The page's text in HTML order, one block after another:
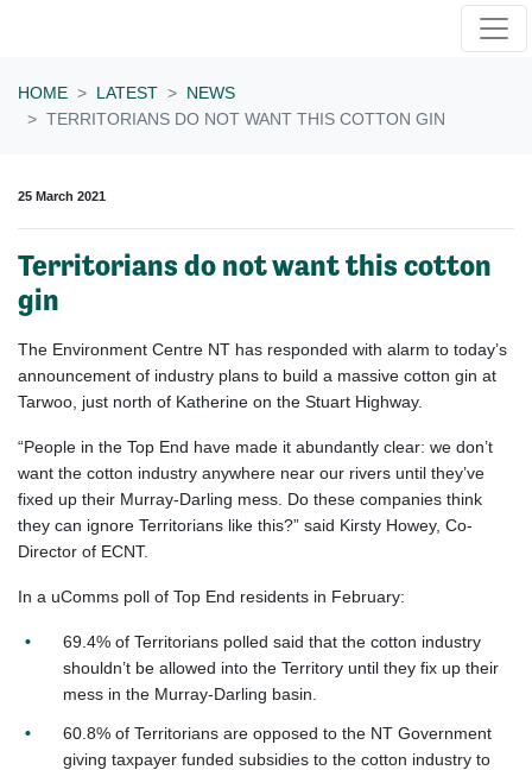
HOME LATEST
NEWS
TERRITORIANS DO NOT WANT THIS COTTON GIN
25 March 2021
Territorians do not want this cotton
gin
The Environment Centre NT has responded with alarm to today’s
announcement of industry plans to build a massive cotton gin at
Tarwoo, just north of Katherine on the Stuart Highway.
“People in the Top End have made it abundantly clear: we don’t
want the cotton industry anywhere near our rivers until they’ve
fixed up their Murray-Darling mess. Do these companies think
they can ignore Territorians like this?” said Kirsty Howey, Co-
Director of ECNT.
In a uComms poll of Top End residents in February:
69.4% of Territorians polled said that the cotton industry
shouldn’t be allowed into the Territory until they fix up their
mess in the Murray-Darling basin.
60.8% of Territorians are opposed to the NT Government
giving taxpayer funded subsidies to the cotton industry to